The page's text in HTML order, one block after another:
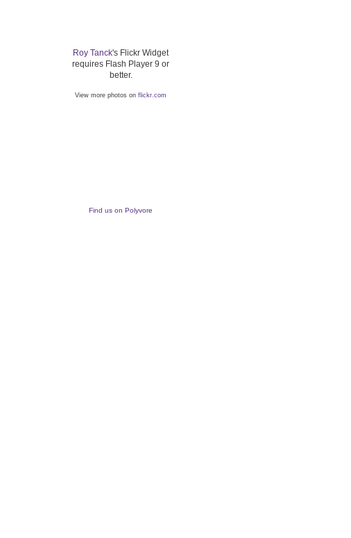
Roy Tanck's Flickr Widget
requires Flash Player 9 or
better.
View more photos on flickr.com
Find us on Polyvore